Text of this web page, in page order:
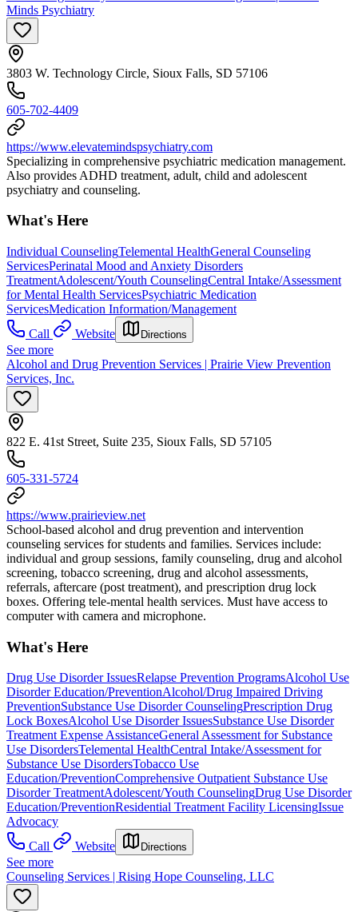
Minds Psychiatry
3803 W. Technology Circle, Sioux Falls, SD 57106
605-702-4409
https://www.elevatemindspsychiatry.com
Specializing in comprehensive psychiatric medication management.
Also provides ADHD treatment, adult, child and adolescent
psychiatry and counseling.
What's Here
Individual CounselingTelemental HealthGeneral Counseling
ServicesPerinatal Mood and Anxiety Disorders
TreatmentAdolescent/Youth CounselingCentral Intake/Assessment
for Mental Health ServicesPsychiatric Medication
ServicesMedication Information/Management
Call
Website Directions
See more
Alcohol and Drug Prevention Services | Prairie View Prevention
Services, Inc.
822 E. 41st Street, Suite 235, Sioux Falls, SD 57105
605-331-5724
https://www.prairieview.net
School-based alcohol and drug prevention and intervention
counseling services for students and families. Services include:
individual and group sessions, family counseling, drug and alcohol
screening, tobacco screening, drug and alcohol assessments,
referrals, aftercare (post treatment), and prescription drug lock
boxes. Offering tele-mental health services. Must have access to
computer with camera and microphone.
What's Here
Drug Use Disorder IssuesRelapse Prevention ProgramsAlcohol Use
Disorder Education/PreventionAlcohol/Drug Impaired Driving
PreventionSubstance Use Disorder CounselingPrescription Drug
Lock BoxesAlcohol Use Disorder IssuesSubstance Use Disorder
Treatment Expense AssistanceGeneral Assessment for Substance
Use DisordersTelemental HealthCentral Intake/Assessment for
Substance Use DisordersTobacco Use
Education/PreventionComprehensive Outpatient Substance Use
Disorder TreatmentAdolescent/Youth CounselingDrug Use Disorder
Education/PreventionResidential Treatment Facility LicensingIssue
Advocacy
Call
Website Directions
See more
Counseling Services | Rising Hope Counseling, LLC